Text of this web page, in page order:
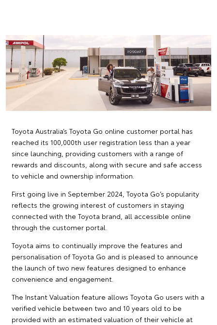
Toyota Australia’s Toyota Go online customer portal has
reached its 100,000th user registration less than a year
since launching, providing customers with a range of
rewards and discounts, along with secure and safe access
to vehicle and ownership information.
First going live in September 2024, Toyota Go’s popularity
reflects the growing interest of customers in staying
connected with the Toyota brand, all accessible online
through the customer portal.
Toyota aims to continually improve the features and
personalisation of Toyota Go and is pleased to announce
the launch of two new features designed to enhance
convenience and engagement.
The Instant Valuation feature allows Toyota Go users with a
verified vehicle between two and 10 years old to be
provided with an estimated valuation of their vehicle at